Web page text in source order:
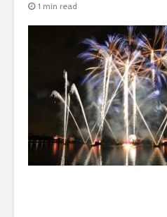
1 min read